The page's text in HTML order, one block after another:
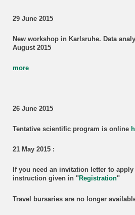
29 June 2015
New workshop in Karlsruhe. Data
August 2015
more
26 June 2015
Tentative scientific program is online
21 May 2015 :
If you need an invitation letter to apply
instruction given in "Registration"
Travel bursaries are no longer